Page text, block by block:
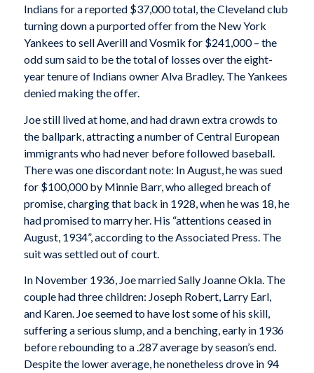
Indians for a reported $37,000 total, the Cleveland club
turning down a purported offer from the New York
Yankees to sell Averill and Vosmik for $241,000 – the
odd sum said to be the total of losses over the eight-
year tenure of Indians owner Alva Bradley. The Yankees
denied making the offer.
Joe still lived at home, and had drawn extra crowds to
the ballpark, attracting a number of Central European
immigrants who had never before followed baseball.
There was one discordant note: In August, he was sued
for $100,000 by Minnie Barr, who alleged breach of
promise, charging that back in 1928, when he was 18, he
had promised to marry her. His “attentions ceased in
August, 1934”, according to the Associated Press. The
suit was settled out of court.
In November 1936, Joe married Sally Joanne Okla. The
couple had three children: Joseph Robert, Larry Earl,
and Karen. Joe seemed to have lost some of his skill,
suffering a serious slump, and a benching, early in 1936
before rebounding to a .287 average by season’s end.
Despite the lower average, he nonetheless drove in 94